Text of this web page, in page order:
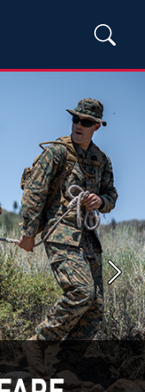
Next